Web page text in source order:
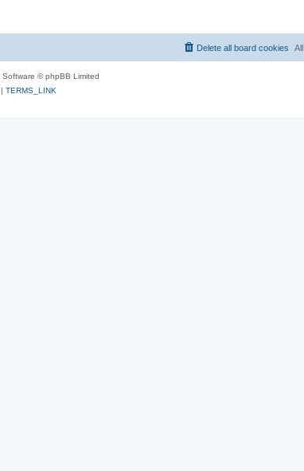
Delete all board cookies
Software © phpBB Limited
| TERMS_LINK